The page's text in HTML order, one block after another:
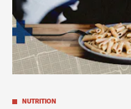
NUTRITION